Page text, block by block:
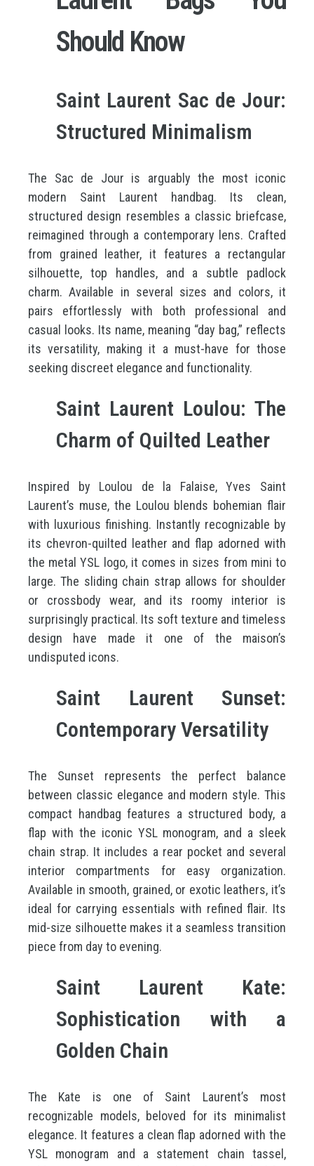
Should Know
Saint Laurent Sac de Jour:
Structured Minimalism
The Sac de Jour is arguably the most iconic
modern Saint Laurent handbag. Its clean,
structured design resembles a classic briefcase,
reimagined through a contemporary lens. Crafted
from grained leather, it features a rectangular
silhouette, top handles, and a subtle padlock
charm. Available in several sizes and colors, it
pairs effortlessly with both professional and
casual looks. Its name, meaning “day bag,” reflects
its versatility, making it a must-have for those
seeking discreet elegance and functionality.
Saint Laurent Loulou: The
Charm of Quilted Leather
Inspired by Loulou de la Falaise, Yves Saint
Laurent’s muse, the Loulou blends bohemian flair
with luxurious finishing. Instantly recognizable by
its chevron-quilted leather and flap adorned with
the metal YSL logo, it comes in sizes from mini to
large. The sliding chain strap allows for shoulder
or crossbody wear, and its roomy interior is
surprisingly practical. Its soft texture and timeless
design have made it one of the maison’s
undisputed icons.
Saint Laurent Sunset:
Contemporary Versatility
The Sunset represents the perfect balance
between classic elegance and modern style. This
compact handbag features a structured body, a
flap with the iconic YSL monogram, and a sleek
chain strap. It includes a rear pocket and several
interior compartments for easy organization.
Available in smooth, grained, or exotic leathers, it’s
ideal for carrying essentials with refined flair. Its
mid-size silhouette makes it a seamless transition
piece from day to evening.
Saint Laurent Kate:
Sophistication with a
Golden Chain
The Kate is one of Saint Laurent’s most
recognizable models, beloved for its minimalist
elegance. It features a clean flap adorned with the
YSL monogram and a statement chain tassel,